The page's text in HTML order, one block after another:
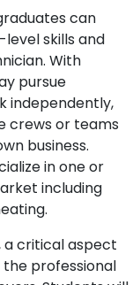
can
skills and
With
pursue
independently,
crews or teams
business.
in one or
including
a critical aspect
the professional